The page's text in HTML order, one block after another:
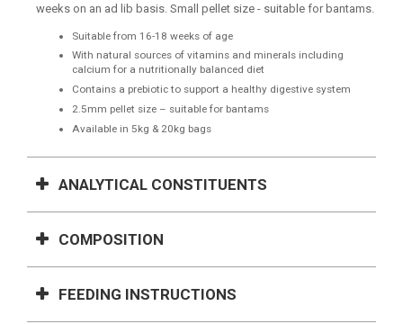
weeks on an ad lib basis. Small pellet size - suitable for bantams.
Suitable from 16-18 weeks of age
With natural sources of vitamins and minerals including
calcium for a nutritionally balanced diet
Contains a prebiotic to support a healthy digestive system
2.5mm pellet size – suitable for bantams
Available in 5kg & 20kg bags
ANALYTICAL CONSTITUENTS
COMPOSITION
FEEDING INSTRUCTIONS